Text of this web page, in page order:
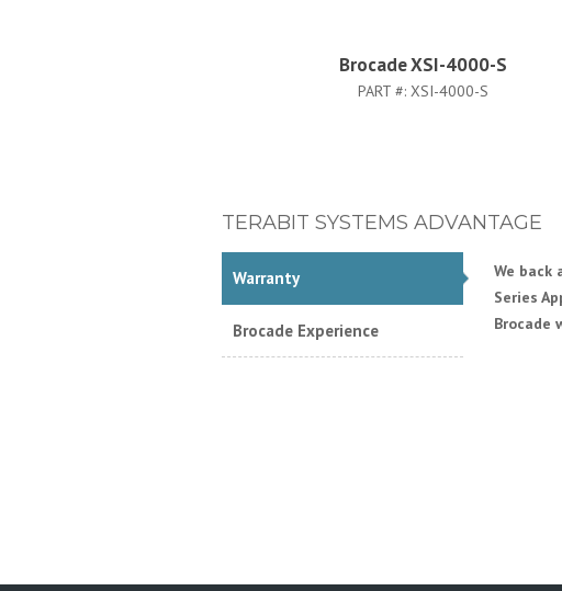
Brocade XSI-4000-S
PART #: XSI-4000-S
TERABIT SYSTEMS ADVANTAGE
Warranty
Brocade Experience
We back
Series
Brocade